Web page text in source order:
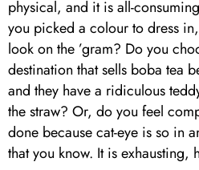
physical, and it is all-
you picked a colour to dress
look on the ’gram? Do you
destination that sells boba tea
and they have a ridiculous
the straw? Or, do you feel
done because cat-eye is so in
that you know. It is exhausting,